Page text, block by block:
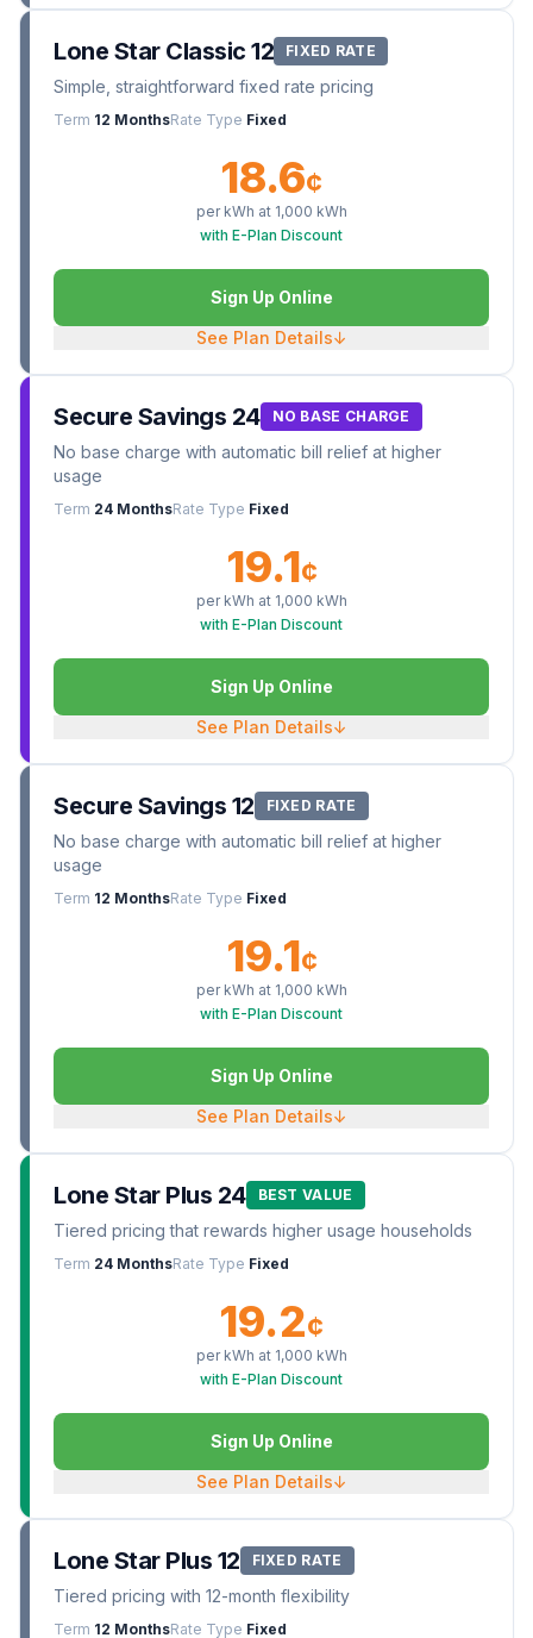
Lone Star Classic 12 FIXED RATE
Simple, straightforward fixed rate pricing
Term 12 MonthsRate Type Fixed
18.6¢
per kWh at 1,000 kWh
with E-Plan Discount
Sign Up Online
See Plan Details↓
Secure Savings 24 NO BASE CHARGE
No base charge with automatic bill relief at higher
usage
Term 24 MonthsRate Type Fixed
19.1¢
per kWh at 1,000 kWh
with E-Plan Discount
Sign Up Online
See Plan Details↓
Secure Savings 12 FIXED RATE
No base charge with automatic bill relief at higher
usage
Term 12 MonthsRate Type Fixed
19.1¢
per kWh at 1,000 kWh
with E-Plan Discount
Sign Up Online
See Plan Details↓
Lone Star Plus 24 BEST VALUE
Tiered pricing that rewards higher usage households
Term 24 MonthsRate Type Fixed
19.2¢
per kWh at 1,000 kWh
with E-Plan Discount
Sign Up Online
See Plan Details↓
Lone Star Plus 12 FIXED RATE
Tiered pricing with 12-month flexibility
Term 12 MonthsRate Type Fixed